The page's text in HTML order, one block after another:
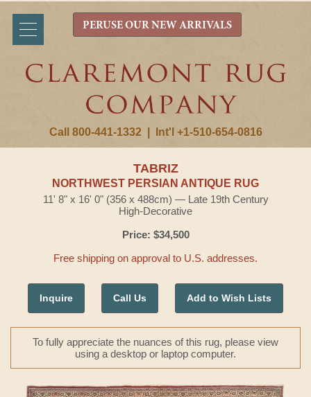
Call 800-441-1332 Int'l +1-510-654-0816
PERUSE OUR NEW ARRIVALS
TABRIZ
NORTHWEST PERSIAN ANTIQUE RUG
11' 8" x 16' 0" (356 x 488cm) — Late 19th Century
High-Decorative
Price: $34,500
Free shipping on approval to U.S. addresses.
Inquire Call Us Add to Wish Lists
To fully appreciate the nuances of this rug, please view
using a desktop or laptop computer.